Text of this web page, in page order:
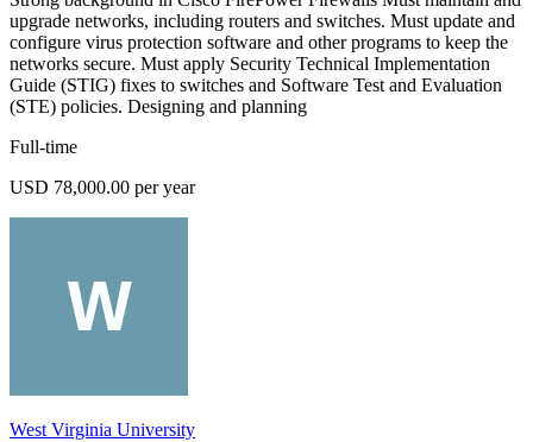
upgrade networks, including routers and switches. Must update and
configure virus protection software and other programs to keep the
networks secure. Must apply Security Technical Implementation
Guide (STIG) fixes to switches and Software Test and Evaluation
(STE) policies. Designing and planning
Full-time
USD 78,000.00 per year
West Virginia University